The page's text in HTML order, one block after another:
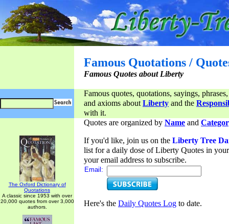
Famous Quotations /
Famous Quotes about Liberty
Famous quotes, quotations, sayings,
and axioms aboutLiberty and the
with it.
The Oxford Dictionary of
Quotations
A classic since 1953 with over
20,000 quotes from over 3,000
authors.
Quotes are organized by Name and
If you'd like, join us on the Liberty Tree
list for a daily dose of Liberty Quotes in
your email address to subscribe.
Email:
Here's the Daily Quotes Log to date.